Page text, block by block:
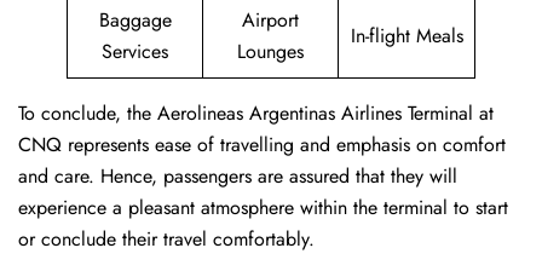
Baggage
Services
Airport
Lounges
In-flight Meals
To conclude, the Aerolineas Argentinas Airlines Terminal at
CNQ represents ease of travelling and emphasis on comfort
and care. Hence, passengers are assured that they will
experience a pleasant atmosphere within the terminal to start
or conclude their travel comfortably.